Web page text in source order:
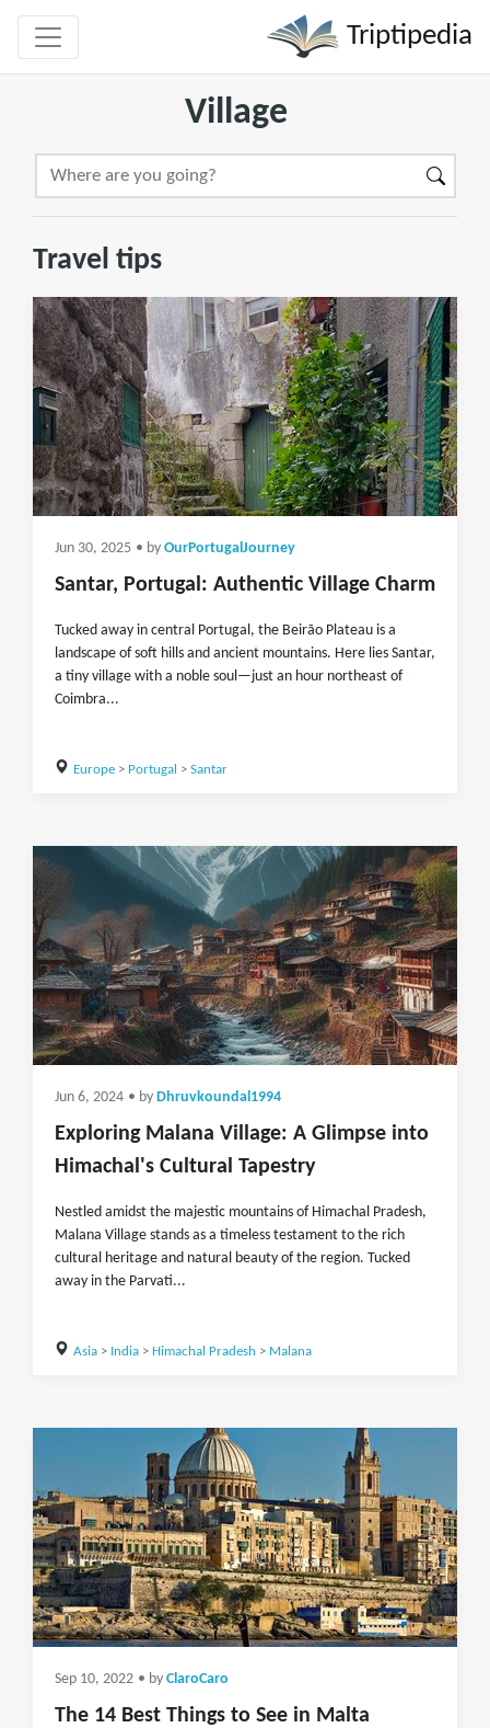
Triptipedia
Village
Travel tips
Jun 30, 2025 • by OurPortugalJourney
Santar, Portugal: Authentic Village Charm
Tucked away in central Portugal, the Beirão Plateau is a
landscape of soft hills and ancient mountains. Here lies Santar,
a tiny village with a noble soul—just an hour northeast of
Coimbra...
Europe> Portugal > Santar
Jun 6, 2024 • by Dhruvkoundal1994
Exploring Malana Village: A Glimpse into
Himachal's Cultural Tapestry
Nestled amidst the majestic mountains of Himachal Pradesh,
Malana Village stands as a timeless testament to the rich
cultural heritage and natural beauty of the region. Tucked
away in the Parvati...
Asia> India> Himachal Pradesh > Malana
Sep 10, 2022 • by ClaroCaro
The 14 Best Things to See in Malta